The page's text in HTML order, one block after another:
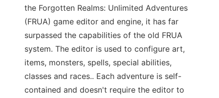
the Forgotten Realms: Unlimited Adventures
(FRUA) game editor and engine, it has far
surpassed the capabilities of the old FRUA
system. The editor is used to configure art,
items, monsters, spells, special abilities,
classes and races.. Each adventure is self-
contained and doesn't require the editor to